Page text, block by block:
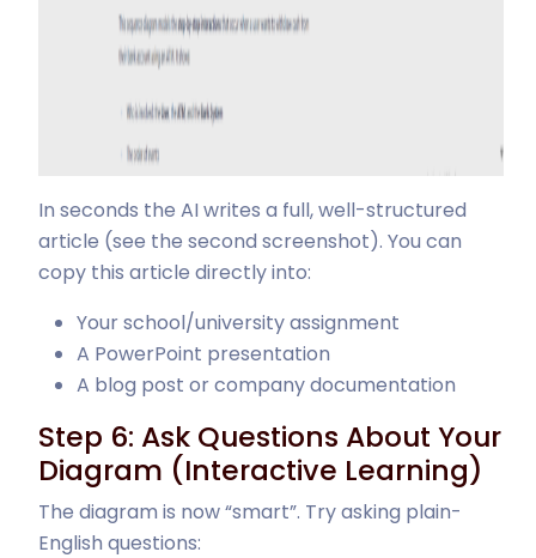
In seconds the AI writes a full, well-structured
article (see the second screenshot). You can
copy this article directly into:
Your school/university assignment
A PowerPoint presentation
A blog post or company documentation
Step 6: Ask Questions About Your
Diagram (Interactive Learning)
The diagram is now “smart”. Try asking plain-
English questions: